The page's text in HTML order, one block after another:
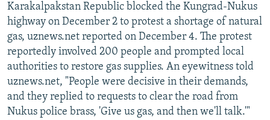
Karakalpakstan Republic blocked the Kungrad-Nukus
highway on December 2 to protest a shortage of natural
gas, uznews.net reported on December 4. The protest
reportedly involved 200 people and prompted local
authorities to restore gas supplies. An eyewitness told
uznews.net, "People were decisive in their demands,
and they replied to requests to clear the road from
Nukus police brass, 'Give us gas, and then we'll talk.'"